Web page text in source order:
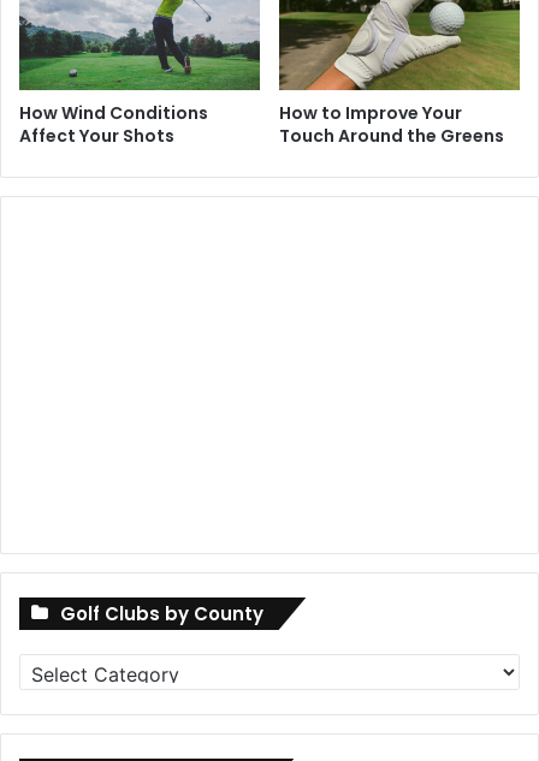
How Wind Conditions
Affect Your Shots
How to Improve Your
Touch Around the Greens
Golf Clubs by County
Golf
Clubs
by
County